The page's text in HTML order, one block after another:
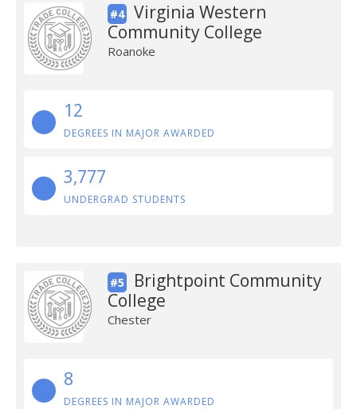
#4
Virginia Western
Community College
Roanoke
12
DEGREES IN MAJOR AWARDED
3,777
UNDERGRAD STUDENTS
#5
Brightpoint Community
College
Chester
8
DEGREES IN MAJOR AWARDED